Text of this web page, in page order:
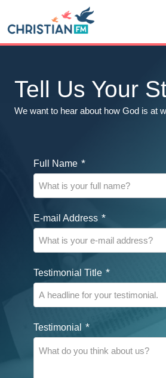
Tell Us Your
We want to hear about how God is at
Full Name *
E-mail Address *
Testimonial Title *
Testimonial *